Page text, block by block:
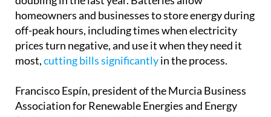
Francisco Espín, president of the Murcia Business
Association for Renewable Energies and Energy
Saving, noted that while the spike in interest
following the blackout was slightly lower than
peaks seen during the Ukraine war or the post-
positive.